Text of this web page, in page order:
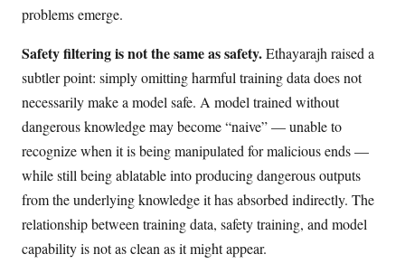
problems emerge.
Safety filtering is not the same as safety.Ethayarajh raised a
subtler point: simply omitting harmful training data does not
necessarily make a model safe. A model trained without
dangerous knowledge may become “naive” — unable to
recognize when it is being manipulated for malicious ends —
while still being ablatable into producing dangerous outputs
from the underlying knowledge it has absorbed indirectly. The
relationship between training data, safety training, and model
capability is not as clean as it might appear.